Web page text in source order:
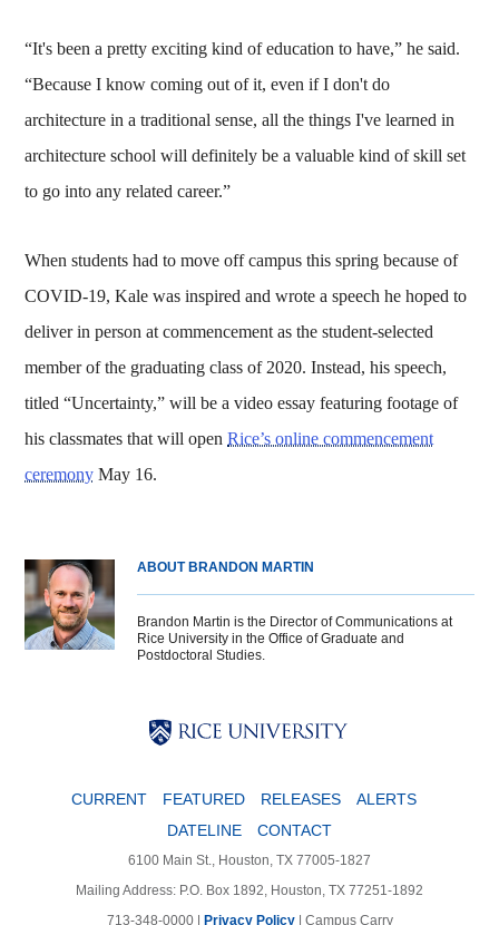
“It's been a pretty exciting kind of education to have,” he said.
“Because I know coming out of it, even if I don't do
architecture in a traditional sense, all the things I've learned in
architecture school will definitely be a valuable kind of skill set
to go into any related career.”
When students had to move off campus this spring because of
COVID-19, Kale was inspired and wrote a speech he hoped to
deliver in person at commencement as the student-selected
member of the graduating class of 2020. Instead, his speech,
titled “Uncertainty,” will be a video essay featuring footage of
his classmates that will openRice’s online commencement
ceremony May 16.
ABOUT BRANDON MARTIN
Brandon Martin is the Director of Communications at
Rice University in the Office of Graduate and
Postdoctoral Studies.
CURRENT FEATURED RELEASES
ALERTS
DATELINE
CONTACT
6100 Main St., Houston, TX 77005-1827
Mailing Address: P.O. Box 1892, Houston, TX 77251-1892
713-348-0000 |
Privacy Policy| Campus Carry